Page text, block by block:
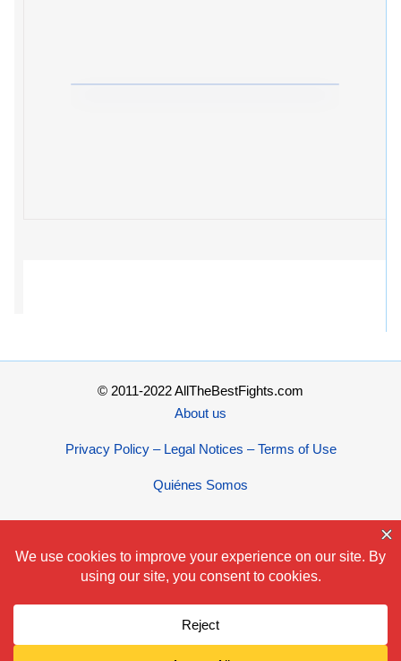
© 2011-2022 AllTheBestFights.com
About us
Privacy Policy – Legal Notices – Terms of Use
Quiénes Somos